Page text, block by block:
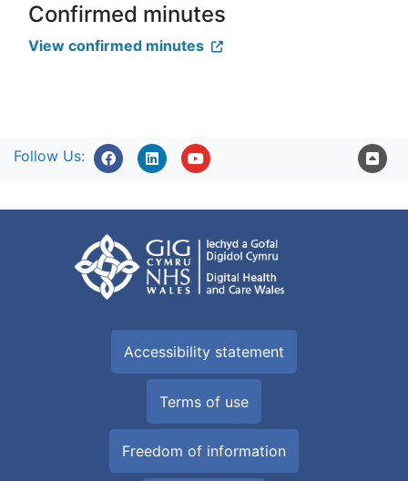
Confirmed minutes
View confirmed minutes
Follow Us:
Accessibility statement
Terms of use
Freedom of information